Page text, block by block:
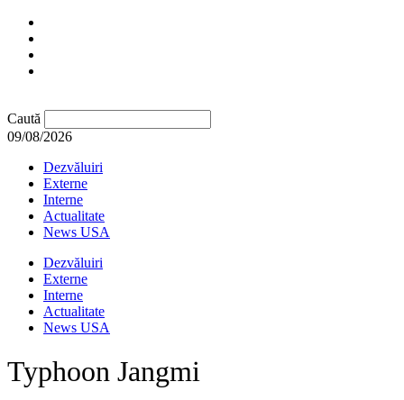
Caută
09/08/2026
Dezvăluiri
Externe
Interne
Actualitate
News USA
Dezvăluiri
Externe
Interne
Actualitate
News USA
Typhoon Jangmi